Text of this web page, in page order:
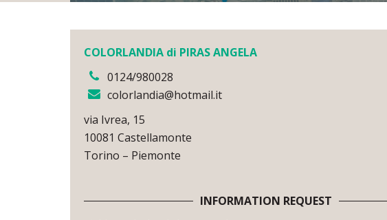
COLORLANDIA di PIRAS ANGELA
0124/980028
colorlandia@hotmail.it
via Ivrea, 15
10081 Castellamonte
Torino – Piemonte
INFORMATION REQUEST